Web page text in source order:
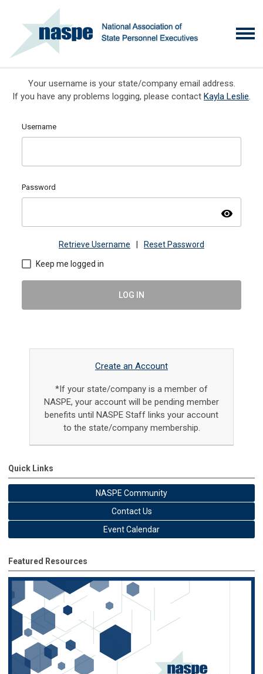
Your username is your state/company email address.
If you have any problems logging, please contact Kayla Leslie
Username
Password
visibility
Retrieve Username Reset Password
Keep me logged in
LOG IN
Create an Account
*If your state/company is a member of
NASPE, your account will be pending member
benefits until NASPE Staff links your account
to the state/company membership.
Quick Links
NASPE Community
Contact Us
Event Calendar
Featured Resources